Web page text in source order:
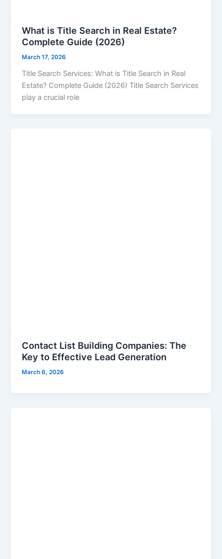
What is Title Search in Real Estate?
Complete Guide (2026)
March 17, 2026
Title Search Services: What is Title Search in Real
Estate? Complete Guide (2026) Title Search Services
play a crucial role
Contact List Building Companies: The
Key to Effective Lead Generation
March 6, 2026